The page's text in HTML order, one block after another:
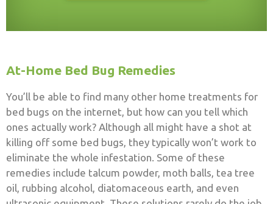
At-Home Bed Bug Remedies
You’ll be able to find many other home treatments for
bed bugs on the internet, but how can you tell which
ones actually work? Although all might have a shot at
killing off some bed bugs, they typically won’t work to
eliminate the whole infestation. Some of these
remedies include talcum powder, moth balls, tea tree
oil, rubbing alcohol, diatomaceous earth, and even